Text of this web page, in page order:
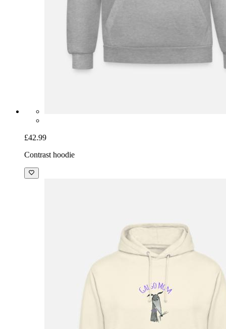
£42.99
Contrast hoodie